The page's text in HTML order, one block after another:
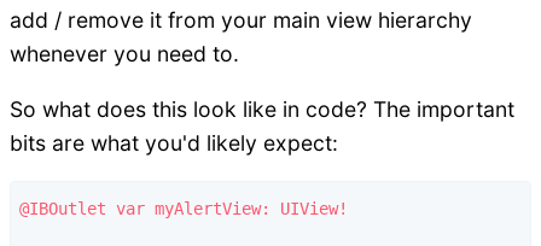
add / remove it from your main view hierarchy
whenever you need to.
So what does this look like in code? The important
bits are what you'd likely expect:
@IBOutlet var myAlertView: UIView!